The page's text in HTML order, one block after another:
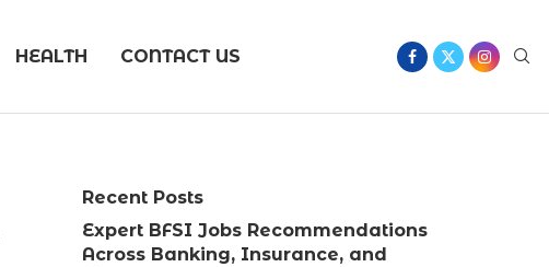
HEALTH CONTACT US
Recent Posts
Expert BFSI Jobs Recommendations
Across Banking, Insurance, and